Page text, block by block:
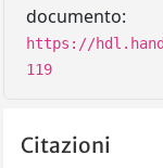
documento:
https://
119
Citazioni